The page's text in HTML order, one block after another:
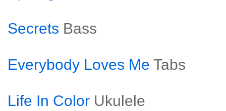
Secrets Bass
Everybody Loves Me Tabs
Life In Color Ukulele